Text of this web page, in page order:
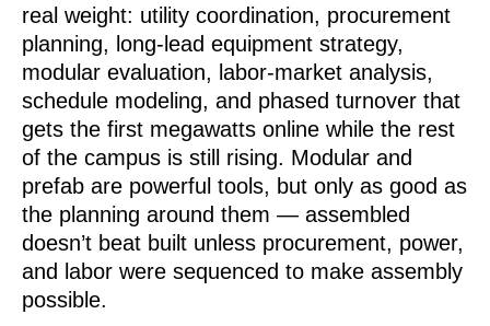
real weight: utility coordination, procurement
planning, long-lead equipment strategy,
modular evaluation, labor-market analysis,
schedule modeling, and phased turnover that
gets the first megawatts online while the rest
of the campus is still rising. Modular and
prefab are powerful tools, but only as good as
the planning around them — assembled
doesn’t beat built unless procurement, power,
and labor were sequenced to make assembly
possible.